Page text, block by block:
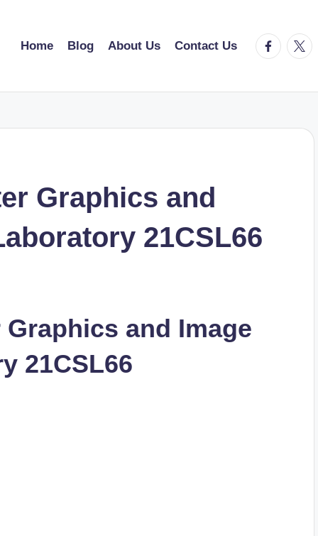
Home Blog About Us Contact Us
Graphics and
21CSL66
and Image
21CSL66